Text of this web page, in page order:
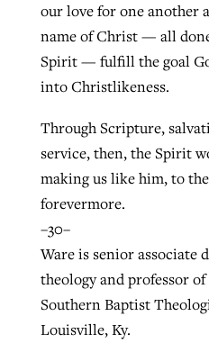
our love for one another
name of Christ — all
Spirit — fulfill the goal
into Christlikeness.
Through Scripture,
service, then, the Spirit
making us like him, to
forevermore.
–30–
Ware is senior associate
theology and professor
Southern Baptist
Louisville, Ky.